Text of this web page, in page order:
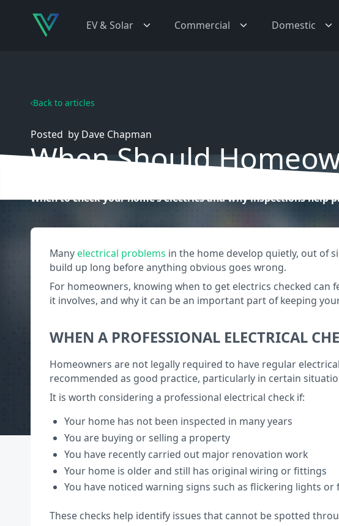
EV & Solar Commercial Domestic
Back to articles
Posted by Dave Chapman
When Should
When to check your home’s electrics and why inspections help
Manyelectrical problems in the home develop quietly, out of
build up long before anything obvious goes wrong.
For homeowners, knowing when to get electrics checked can
it involves, and why it can be an important part of keeping
WHEN A PROFESSIONAL ELECTRICAL
Homeowners are not legally required to have regular
recommended as good practice, particularly in certain
It is worth considering a professional electrical check if:
Your home has not been inspected in many years
You are buying or selling a property
You have recently carried out major renovation work
Your home is older and still has original wiring or fittings
You have noticed warning signs such as flickering lights
These checks help identify issues that cannot be spotted